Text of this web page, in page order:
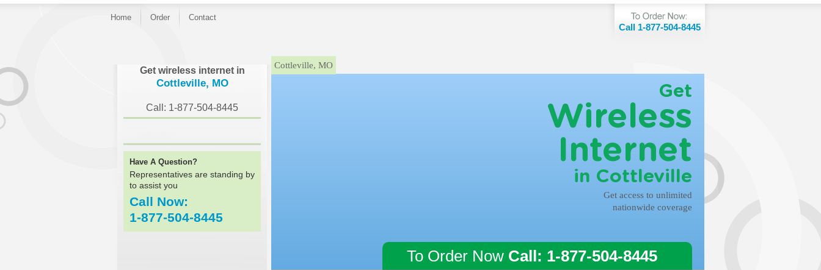
Home Order Contact
Call 1-877-504-8445
Get wireless internet in
Cottleville, MO
Call: 1-877-504-8445
Have A Question?
Representatives are standing by
to assist you
Call Now:
1-877-504-8445
Cottleville, MO
Get
Wireless
Internet
in Cottleville
Get access to unlimited
nationwide coverage
To Order Now Call: 1-877-504-8445